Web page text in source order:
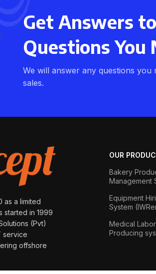
Get Answers
Questions You
We will answer any questions
sales.
as a limited
started in 1999
(Pvt)
service
offshore
OUR
Bakery
Management
Equipment
System
Medical
Producing